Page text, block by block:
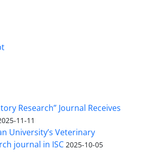
Research” Journal Receives
11-11
University’s Veterinary
journal in ISC 2025-10-05